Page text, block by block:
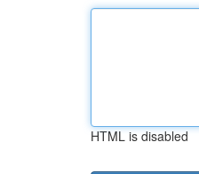
HTML is disabled